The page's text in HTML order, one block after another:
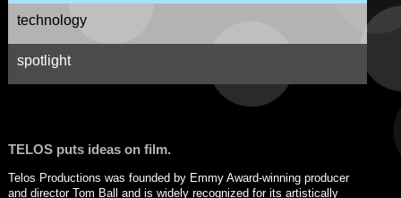
technology
spotlight
TELOS puts ideas on film.
Telos Productions was founded by Emmy Award-winning producer
and director Tom Ball and is widely recognized for its artistically